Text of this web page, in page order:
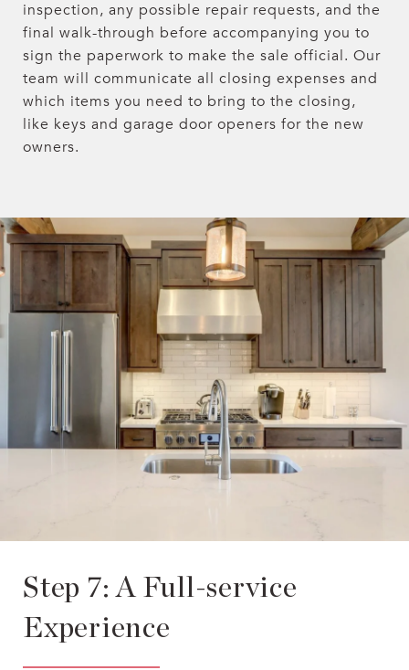
inspection, any possible repair requests, and the
final walk-through before accompanying you to
sign the paperwork to make the sale official. Our
team will communicate all closing expenses and
which items you need to bring to the closing,
like keys and garage door openers for the new
owners.
Step 7: A Full-service
Experience